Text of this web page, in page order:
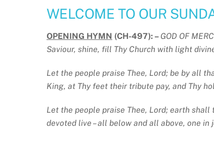
WELCOME TO OUR
OPENING HYMN (CH-497): – GOD OF
Saviour, shine, fill Thy Church with light
Let the people praise Thee, Lord; be by all
King, at Thy feet their tribute pay, and Thy
Let the people praise Thee, Lord; earth
devoted live – all below and all above, one in